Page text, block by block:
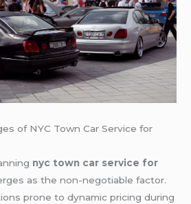
of NYC Town Car Service for
nyc town car service for
as the non-negotiable factor.
prone to dynamic pricing during